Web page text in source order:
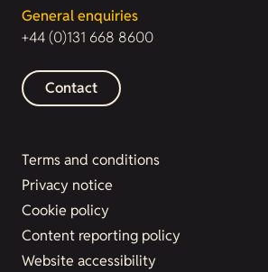
General enquiries
+44 (0)131 668 8600
Contact
Terms and conditions
Privacy notice
Cookie policy
Content reporting policy
Website accessibility